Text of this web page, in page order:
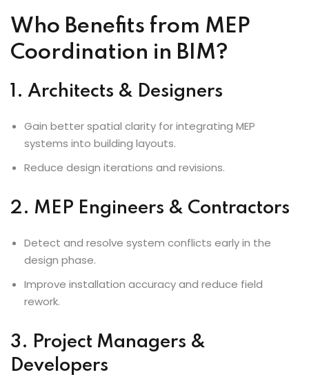
Who Benefits from MEP
Coordination in BIM?
1. Architects & Designers
Gain better spatial clarity for integrating MEP
systems into building layouts.
Reduce design iterations and revisions.
2. MEP Engineers & Contractors
Detect and resolve system conflicts early in the
design phase.
Improve installation accuracy and reduce field
rework.
3. Project Managers &
Developers